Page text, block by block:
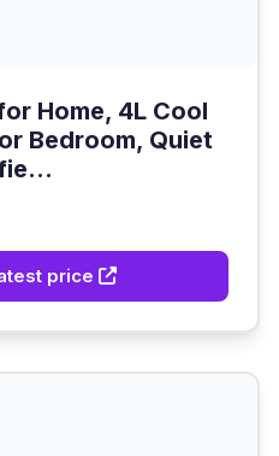
Home, 4L Cool
Bedroom, Quiet
price